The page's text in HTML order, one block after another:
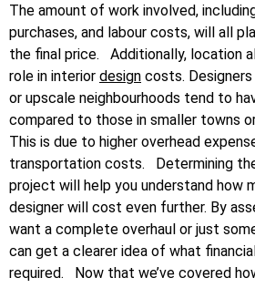
The amount of work involved,
purchases, and labour costs, will all
the final price.
Additionally, location
role in interior design costs.
or upscale neighbourhoods tend to
compared to those in smaller towns
This is due to higher overhead
transportation costs.
Determining
project will help you understand how
designer will cost even further. By
want a complete overhaul or just
can get a clearer idea of what
required.
Now that we’ve covered